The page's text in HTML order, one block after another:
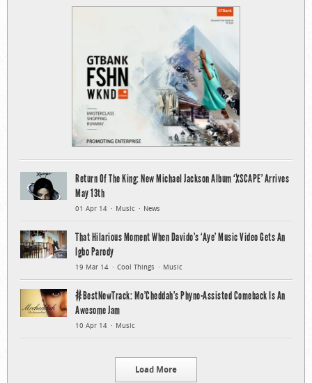
Return Of The King: New Michael Jackson Album ‘XSCAPE’ Arrives
May 13th
01 Apr 14 Music News
That Hilarious Moment When Davido’s ‘Aye’ Music Video Gets An
Igbo Parody
19 Mar 14 Cool Things Music
#BestNewTrack: Mo’Cheddah’s Phyno-Assisted Comeback Is An
Awesome Jam
10 Apr 14 Music
Load More